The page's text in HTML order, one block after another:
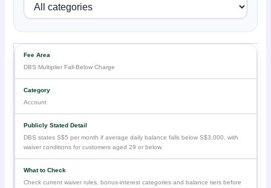
DBS Multiplier Fall-Below Charge
Account
DBS states S$5 per month if average daily balance falls below S$3,000, with
waiver conditions for customers aged 29 or below.
Check current waiver rules, bonus-interest categories and balance tiers before